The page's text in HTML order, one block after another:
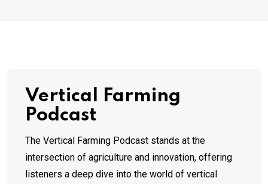
Vertical Farming
Podcast
The Vertical Farming Podcast stands at the
intersection of agriculture and innovation, offering
listeners a deep dive into the world of vertical